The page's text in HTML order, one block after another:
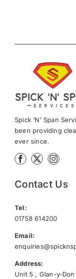
Spick ‘N’ Span
been providing
ever since.
Contact Us
Tel:
01758 614200
Email:
Address:
Unit 5 , Glan-y-